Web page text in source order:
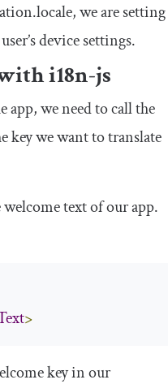
.locale, we are setting
device settings.
i18n-js
app, we need to call the
key we want to translate
welcometext of our app.
>
key in our